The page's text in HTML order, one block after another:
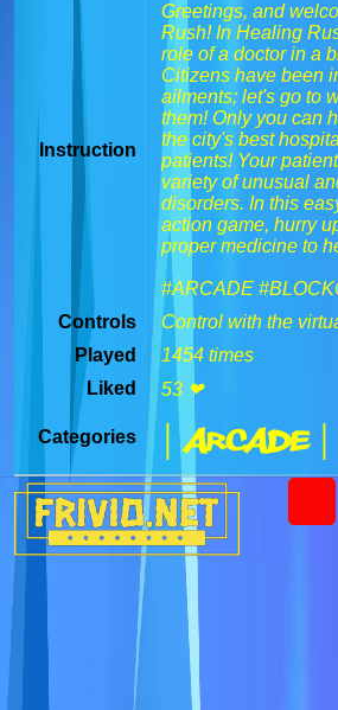
Instruction
Greetings, and
Rush! In Healing
role of a doctor in a
Citizens have been
ailments; let's go to
them! Only you can
the city's best
patients! Your
variety of unusual
disorders. In this
action game, hurry
proper medicine to
#ARCADE
Controls
Control with the
Played
1454 times
Liked
53 ❤
Categories | Arcade |